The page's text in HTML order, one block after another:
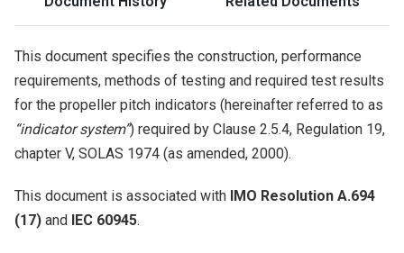
This document specifies the construction, performance
requirements, methods of testing and required test results
for the propeller pitch indicators (hereinafter referred to as
“indicator system”) required by Clause 2.5.4, Regulation 19,
chapter V, SOLAS 1974 (as amended, 2000).
This document is associated with IMO Resolution A.694
(17) and IEC 60945.